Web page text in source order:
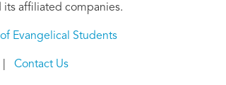
its affiliated companies.
Evangelical Students
Contact Us